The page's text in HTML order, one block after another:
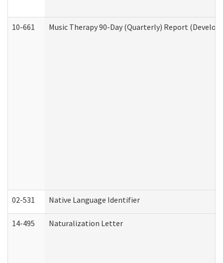
10-661 Music Therapy 90-Day (Quarterly) Report
02-531 Native Language Identifier
14-495 Naturalization Letter